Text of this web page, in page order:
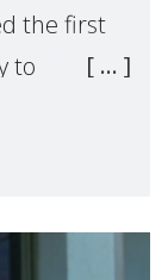
the first
to